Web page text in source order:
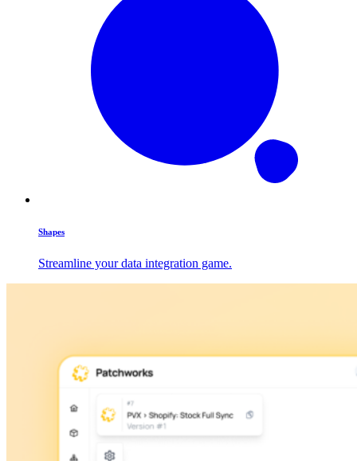
Shapes
Streamline your data integration game.